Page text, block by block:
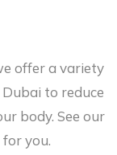
offer a variety
to reduce
body. See our
you.